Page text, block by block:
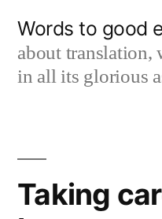
content
Words to good
about translation,
in all its glorious
Taking